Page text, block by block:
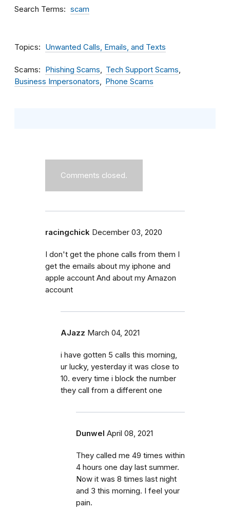
Search Terms scam
Topics Unwanted Calls, Emails, and Texts
Scams Phishing Scams
Tech Support Scams
Business Impersonators
Phone Scams
Comments closed.
racingchick December 03, 2020
I don't get the phone calls from them I
get the emails about my iphone and
apple account And about my Amazon
account
AJazz March 04, 2021
i have gotten 5 calls this morning,
ur lucky, yesterday it was close to
10. every time i block the number
they call from a different one
Dunwel April 08, 2021
They called me 49 times within
4 hours one day last summer.
Now it was 8 times last night
and 3 this morning. I feel your
pain.